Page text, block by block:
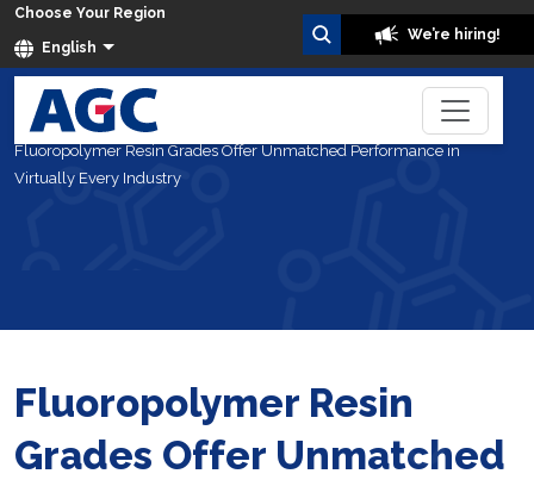
Choose Your Region
English
We’re hiring!
Home Blog
Fluoropolymer Resin Grades Offer Unmatched Performance in
Virtually Every Industry
Fluoropolymer Resin
Grades Offer Unmatched